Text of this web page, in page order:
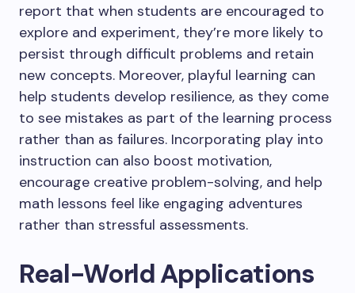
report that when students are encouraged to
explore and experiment, they’re more likely to
persist through difficult problems and retain
new concepts. Moreover, playful learning can
help students develop resilience, as they come
to see mistakes as part of the learning process
rather than as failures. Incorporating play into
instruction can also boost motivation,
encourage creative problem-solving, and help
math lessons feel like engaging adventures
rather than stressful assessments.
Real-World Applications